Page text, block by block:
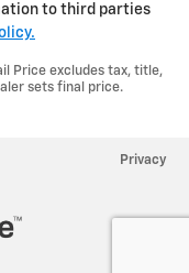
to third parties
Price excludes tax, title,
sets final price.
Privacy